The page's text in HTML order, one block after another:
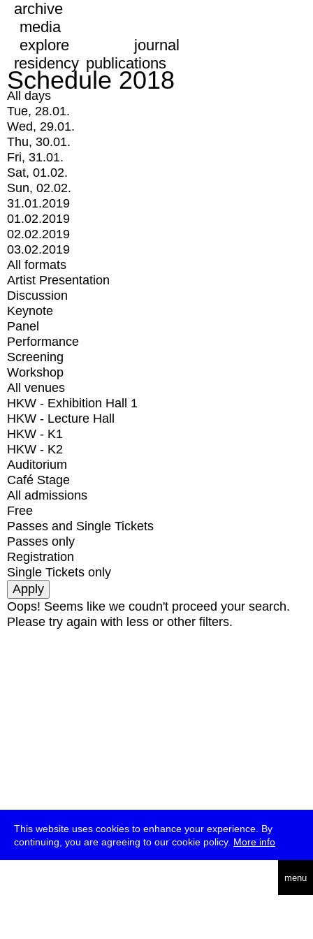
This website uses cookies to enhance your experience. By
continuing, you are agreeing to our cookie policy. More info
menu
archive
media
explore
journal
residency publications
Schedule 2018
All days
Tue, 28.01.
Wed, 29.01.
Thu, 30.01.
Fri, 31.01.
Sat, 01.02.
Sun, 02.02.
31.01.2019
01.02.2019
02.02.2019
03.02.2019
All formats
Artist Presentation
Discussion
Keynote
Panel
Performance
Screening
Workshop
All venues
HKW - Exhibition Hall 1
HKW - Lecture Hall
HKW - K1
HKW - K2
Auditorium
Café Stage
All admissions
Free
Passes and Single Tickets
Passes only
Registration
Single Tickets only
Oops! Seems like we coudn't proceed your search.
Please try again with less or other filters.